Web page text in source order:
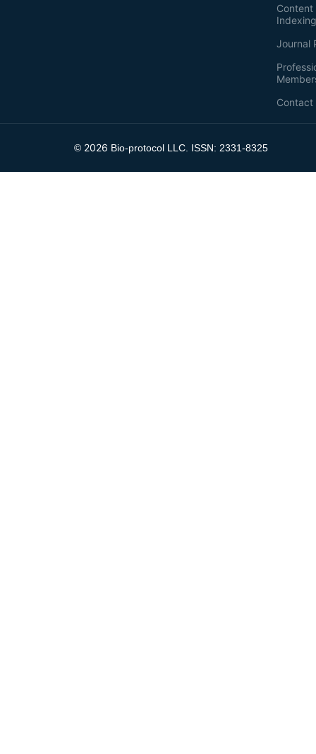
Journal
Contact
© 2026 Bio-protocol LLC. ISSN: 2331-8325